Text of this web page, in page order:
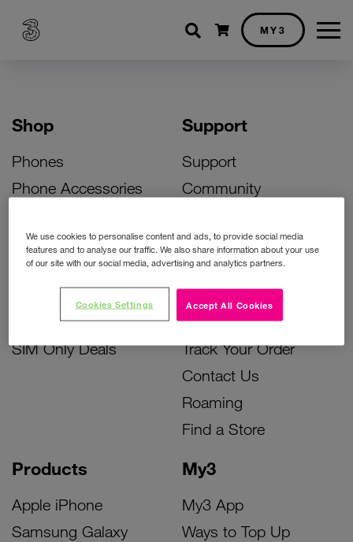
Shopping cart
MY3
Shop
Phones
Phone Accessories
Bill Pay Phone Deals
Prepay Phone Deals
Accessories Deals
SIM Only Deals
Products
Apple iPhone
Samsung Galaxy
My3
My3 App
Ways to Top Up
Support
Support
Community
Activate Your SIM
Unlock Your Phone
Instant Top Up
Device Support
Track Your Order
Contact Us
Roaming
Find a Store
We use cookies to personalise content and ads, to provide social media
features and to analyse our traffic. We also share information about your use
of our site with our social media, advertising and analytics partners.
Accept All Cookies
Cookies Settings